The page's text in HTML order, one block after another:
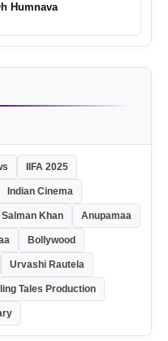
Humnava
IIFA 2025
Indian Cinema
Salman Khan Anupamaa
Bollywood
Urvashi Rautela
Tales Production